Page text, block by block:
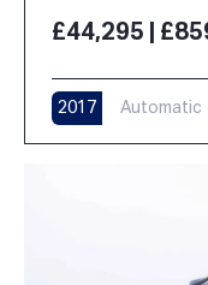
£44,295 |
2017 Automatic